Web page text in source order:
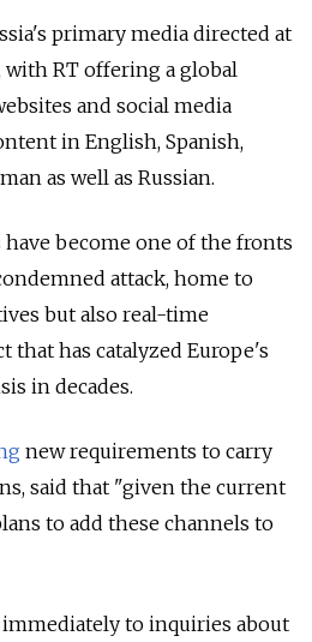
primary media directed at
with RT offering a global
and social media
in English, Spanish,
as well as Russian.
become one of the fronts
attack, home to
but also real-time
has catalyzed Europe's
in decades.
new requirements to carry
said that "given the current
to add these channels to
to inquiries about